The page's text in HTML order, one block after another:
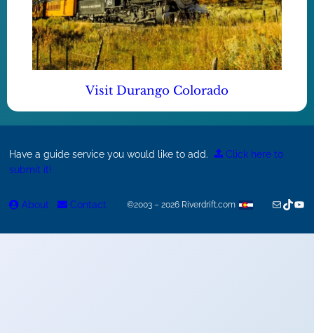
Visit Durango Colorado
Have a guide service you would like to add.
Click here to
submit it!
About Contact ©2003 – 2026 Riverdrift.com MailTikTok